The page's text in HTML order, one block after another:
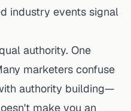
industry events signal
authority. One
marketers confuse
authority building—
make you an